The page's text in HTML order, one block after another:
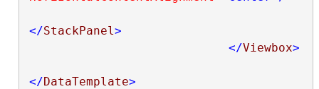
</StackPanel>
</Viewbox>
</DataTemplate>